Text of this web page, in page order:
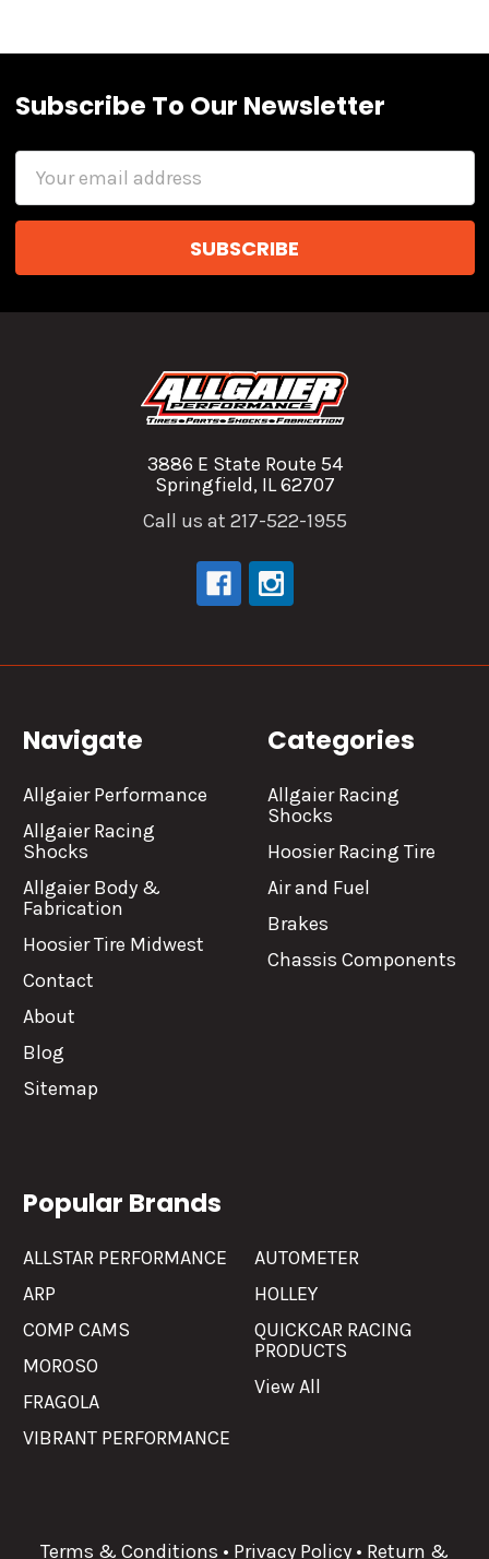
Subscribe To Our Newsletter
3886 E State Route 54
Springfield, IL 62707
Call us at 217-522-1955
Navigate
Allgaier Performance
Allgaier Racing
Shocks
Allgaier Body &
Fabrication
Hoosier Tire Midwest
Contact
About
Blog
Sitemap
Categories
Allgaier Racing
Shocks
Hoosier Racing Tire
Air and Fuel
Brakes
Chassis Components
Popular Brands
ALLSTAR PERFORMANCE
ARP
COMP CAMS
MOROSO
FRAGOLA
VIBRANT PERFORMANCE
AUTOMETER
HOLLEY
QUICKCAR RACING
PRODUCTS
View All
Terms & Conditions • Privacy Policy • Return &